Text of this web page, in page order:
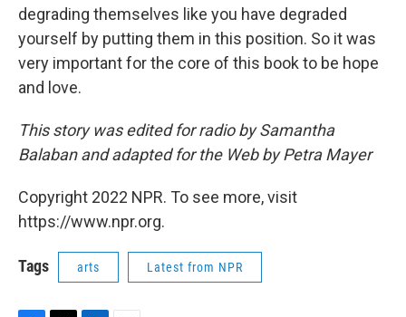
degrading themselves like you have degraded
yourself by putting them in this position. So it was
very important for the core of this book to be hope
and love.
This story was edited for radio by Samantha
Balaban and adapted for the Web by Petra Mayer
Copyright 2022 NPR. To see more, visit
https://www.npr.org.
Tags arts Latest from NPR